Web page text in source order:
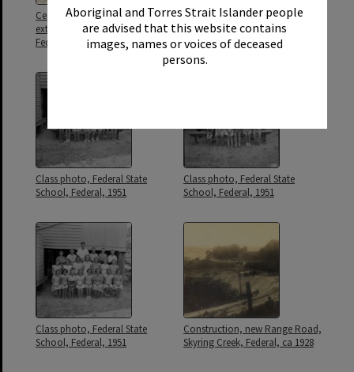
Aboriginal and Torres Strait Islander people
are advised that this website contains
images, names or voices of deceased
persons.
Ceremony, opening of
extension, Federal State School,
Federal, ca 1963
Class photo, Federal State
School, Federal, 1939
Class photo, Federal State
School, Federal, 1951
Class photo, Federal State
School, Federal, 1951
Class photo, Federal State
School, Federal, 1951
Construction, new Range Road,
Skyring Creek, Federal, ca 1928